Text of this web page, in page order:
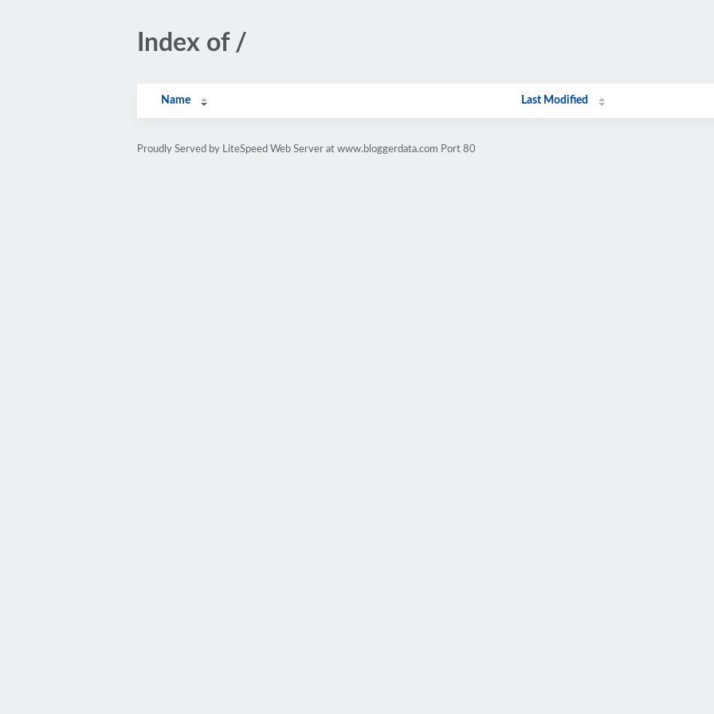
Index of /
Name Last Modified
Proudly Served by LiteSpeed Web Server at www.bloggerdata.com Port 80